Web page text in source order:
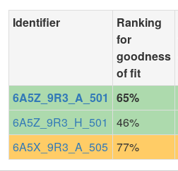
Identifier
Ranking
for
goodness
of fit
6A5Z_9R3_A_501
65%
6A5Z_9R3_H_501
46%
6A5X_9R3_A_505 77%